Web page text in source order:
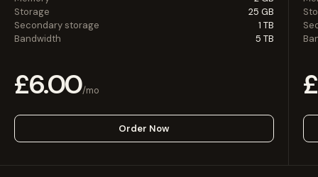
Storage
25 GB
Secondary storage
1 TB
Bandwidth
5 TB
£6.00/mo
Order Now